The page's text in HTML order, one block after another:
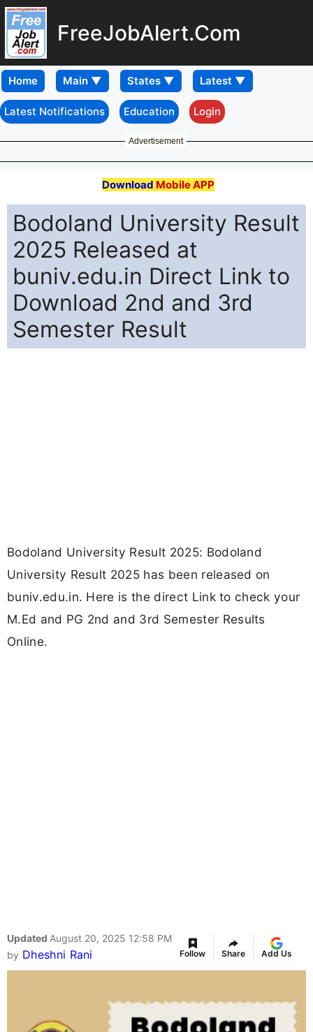
FreeJobAlert.Com
Home
Latest Notifications Education Login
Advertisement
Download Mobile APP
Bodoland University Result
2025 Released at
buniv.edu.in Direct Link to
Download 2nd and 3rd
Semester Result
Bodoland University Result 2025: Bodoland
University Result 2025 has been released on
buniv.edu.in. Here is the direct Link to check your
M.Ed and PG 2nd and 3rd Semester Results
Online.
Updated August 20, 2025 12:58 PM
by Dheshni Rani Follow Share Add Us